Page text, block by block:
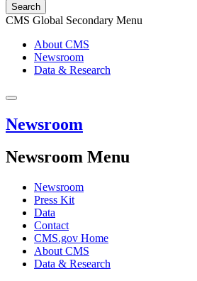
Search
CMS Global Secondary Menu
About CMS
Newsroom
Data & Research
Newsroom
Newsroom Menu
Newsroom
Press Kit
Data
Contact
CMS.gov Home
About CMS
Data & Research